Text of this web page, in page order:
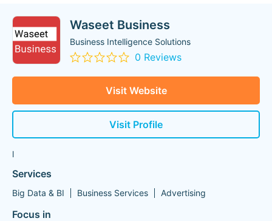
Waseet Business
Business Intelligence Solutions
0 Reviews
Visit Website
Visit Profile
l
Services
Big Data & BI Business Services Advertising
Focus in